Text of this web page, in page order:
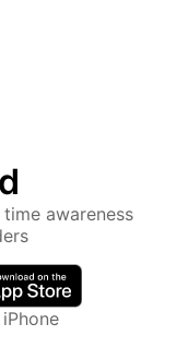
awareness